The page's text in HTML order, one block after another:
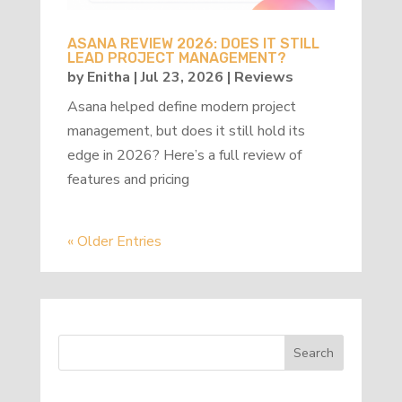
ASANA REVIEW 2026: DOES IT STILL
LEAD PROJECT MANAGEMENT?
byEnitha |Jul 23, 2026 | Reviews
Asana helped define modern project
management, but does it still hold its
edge in 2026? Here’s a full review of
features and pricing
« Older Entries